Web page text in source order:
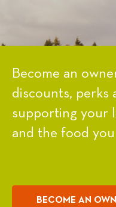
Become an
discounts, perks
supporting your
and the food
BECOME AN